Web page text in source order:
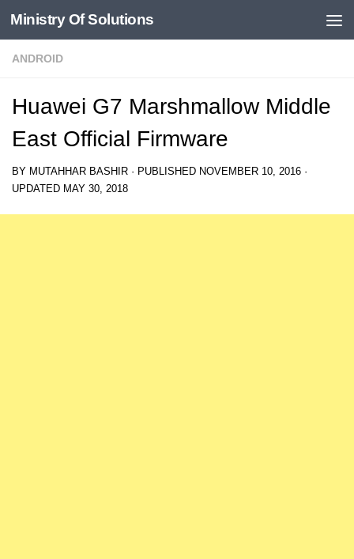
Skip to content
Ministry Of Solutions
ANDROID
Huawei G7 Marshmallow Middle
East Official Firmware
BY MUTAHHAR BASHIR · PUBLISHED NOVEMBER 10, 2016 ·
UPDATED MAY 30, 2018